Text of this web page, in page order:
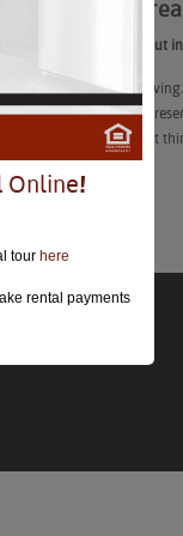
10 DC-
If you work out
Ah,
decades-old
corners to eat
Learn More
Online!
tour here
rental payments